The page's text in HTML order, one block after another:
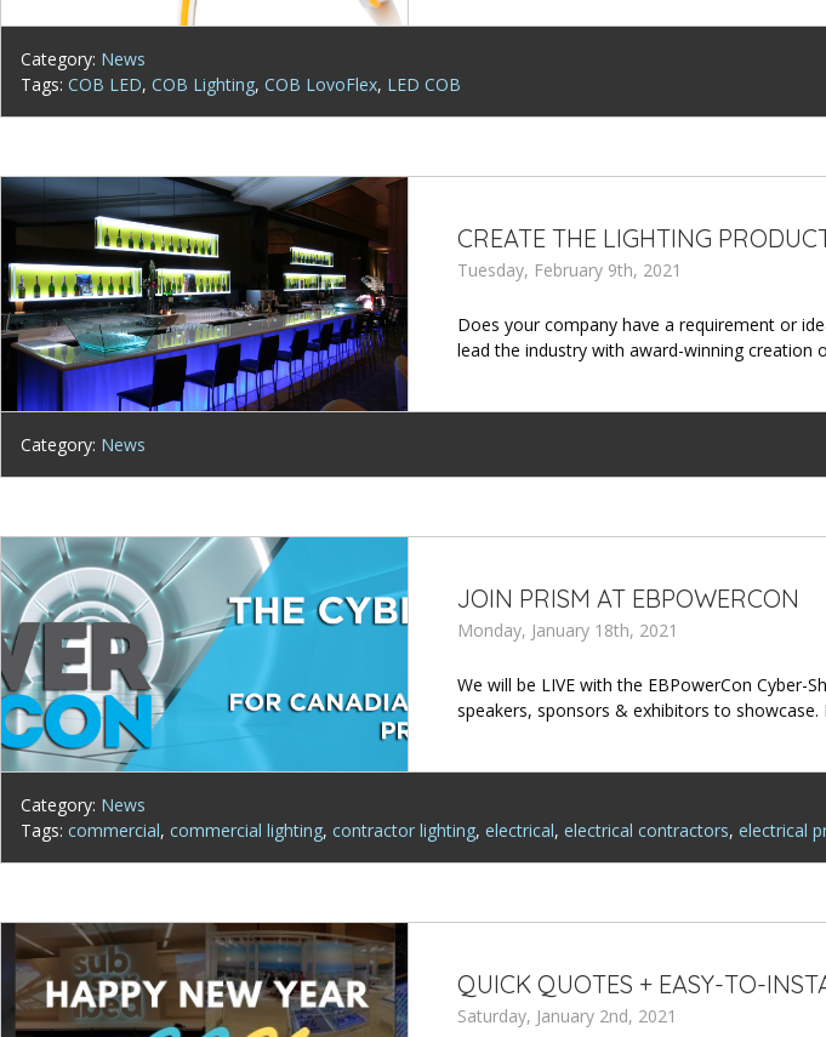
Category: News
Tags: COB LED, COB Lighting, COB LovoFlex, LED COB
CREATE THE LIGHTING
Tuesday, February 9th, 2021
Does your company have a requirement or
lead the industry with award-winning creation
Category: News
JOIN PRISM AT EBPOWERCON
Monday, January 18th, 2021
We will be LIVE with the EBPowerCon Cyber-
speakers, sponsors & exhibitors to showcase.
Category: News
Tags: commercial, commercial lighting, contractor lighting, electrical, electrical contractors, electrical
QUICK QUOTES + EASY-TO-
Saturday, January 2nd, 2021